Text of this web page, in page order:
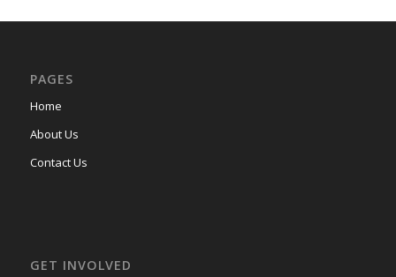
PAGES
Home
About Us
Contact Us
GET INVOLVED